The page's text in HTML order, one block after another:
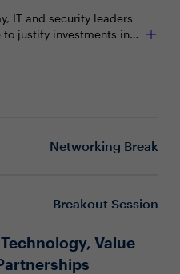
IT and security leaders
to justify investments in
and tangible value.
activities and
challenge.
from your peers
metrics to business-
for the C-suite
and
Networking Break
Breakout Session
Value